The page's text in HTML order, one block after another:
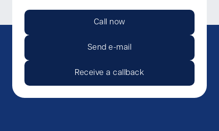
Call now
Send e-mail
Receive a callback